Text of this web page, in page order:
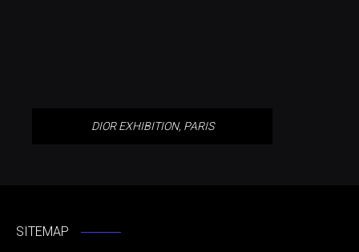
DIOR EXHIBITION, PARIS
SITEMAP